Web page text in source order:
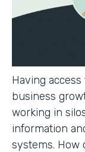
Having
business
working in
information
systems. How